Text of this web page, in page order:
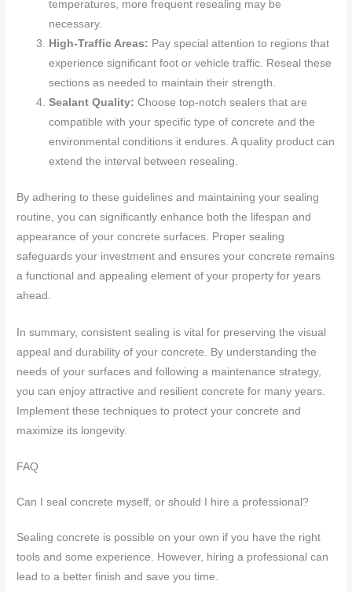
temperatures, more frequent resealing may be
necessary.
High-Traffic Areas: Pay special attention to regions that
experience significant foot or vehicle traffic. Reseal these
sections as needed to maintain their strength.
Sealant Quality: Choose top-notch sealers that are
compatible with your specific type of concrete and the
environmental conditions it endures. A quality product can
extend the interval between resealing.
By adhering to these guidelines and maintaining your sealing
routine, you can significantly enhance both the lifespan and
appearance of your concrete surfaces. Proper sealing
safeguards your investment and ensures your concrete remains
a functional and appealing element of your property for years
ahead.
In summary, consistent sealing is vital for preserving the visual
appeal and durability of your concrete. By understanding the
needs of your surfaces and following a maintenance strategy,
you can enjoy attractive and resilient concrete for many years.
Implement these techniques to protect your concrete and
maximize its longevity.
FAQ
Can I seal concrete myself, or should I hire a professional?
Sealing concrete is possible on your own if you have the right
tools and some experience. However, hiring a professional can
lead to a better finish and save you time.